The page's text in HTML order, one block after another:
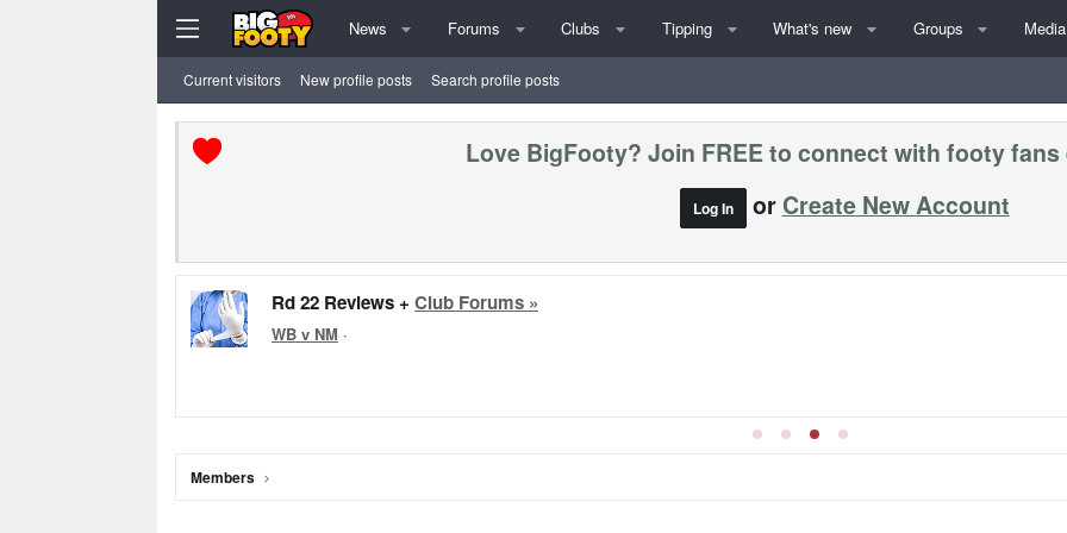
News Forums Clubs Tipping What's new Groups Media
Current visitors New profile posts Search profile posts
Love BigFooty? Join FREE to connect with footy
Log In or Create New Account
Rd 22 Reviews + Club Forums »
WB v NM ·
Members